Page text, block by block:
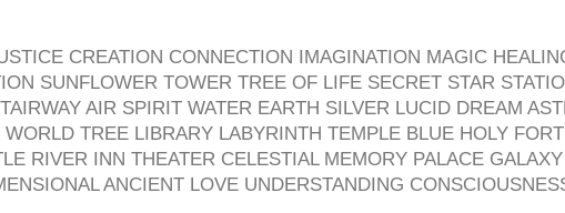
CREATION CONNECTION IMAGINATION MAGIC
SUNFLOWER TOWER TREE OF LIFE SECRET STAR
AIR SPIRIT WATER EARTH SILVER LUCID DREAM
WORLD TREE LIBRARY LABYRINTH TEMPLE BLUE HOLY
RIVER INN THEATER CELESTIAL MEMORY PALACE
ANCIENT LOVE UNDERSTANDING